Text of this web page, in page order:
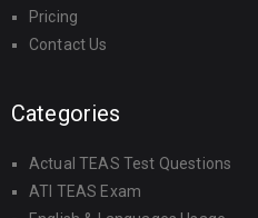
Pricing
Contact Us
Categories
Actual TEAS Test Questions
ATI TEAS Exam